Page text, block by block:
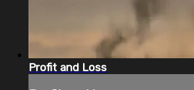
Profit and Loss